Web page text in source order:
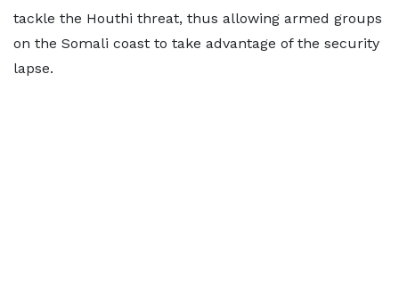
tackle the Houthi threat, thus allowing armed groups
on the Somali coast to take advantage of the security
lapse.